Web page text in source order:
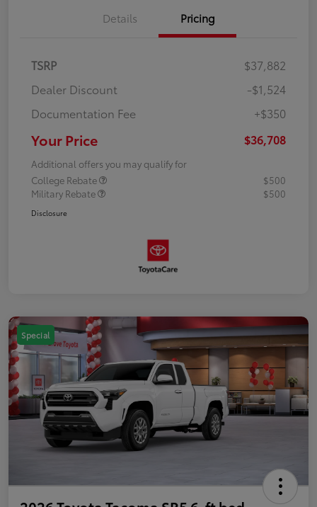
Details Pricing
TSRP
$37,882
Dealer Discount
-$1,524
Documentation Fee
+$350
Your Price $36,708
Additional offers you may qualify for
College Rebate
$500
Military Rebate
$500
Disclosure
Special